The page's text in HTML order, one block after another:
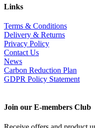
Links
Terms & Conditions
Delivery & Returns
Privacy Policy
Contact Us
News
Carbon Reduction Plan
GDPR Policy Statement
Join our E-members Club